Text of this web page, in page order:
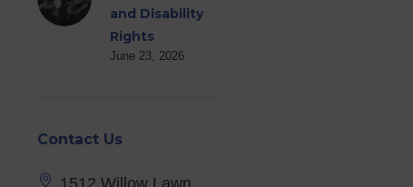
and Disability
Rights
June 23, 2026
Contact Us
1512 Willow Lawn